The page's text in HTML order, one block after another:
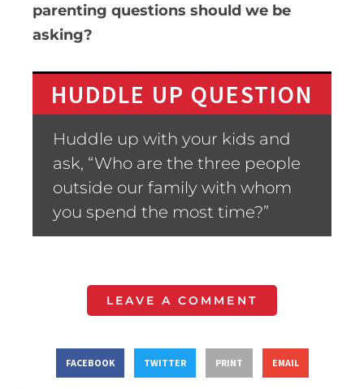
parenting questions should we be
asking?
HUDDLE UP QUESTION
Huddle up with your kids and
ask, “Who are the three people
outside our family with whom
you spend the most time?”
LEAVE A COMMENT
FACEBOOK TWITTER PRINT EMAIL